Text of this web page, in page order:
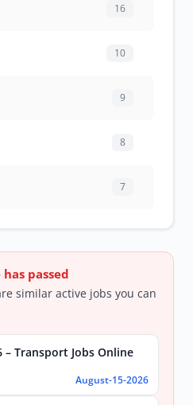
16
10
9
8
7
passed
similar active jobs you can
– Transport Jobs Online
August-15-2026